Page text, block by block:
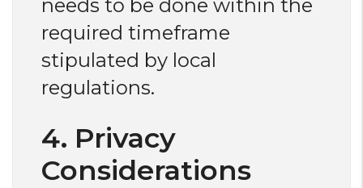
needs to be done within the
required timeframe
stipulated by local
regulations.
4. Privacy
Considerations